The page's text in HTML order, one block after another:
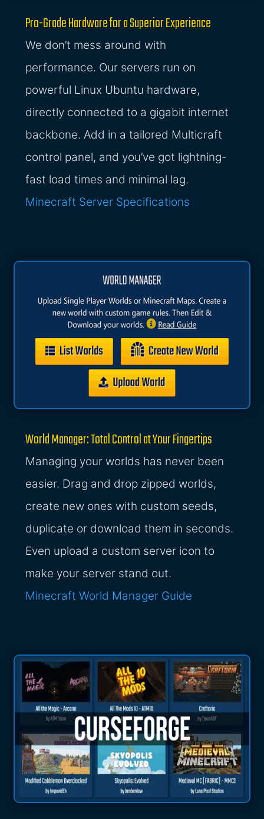
Pro-Grade Hardware for a Superior Experience
We don’t mess around with
performance. Our servers run on
powerful Linux Ubuntu hardware,
directly connected to a gigabit internet
backbone. Add in a tailored Multicraft
control panel, and you’ve got lightning-
fast load times and minimal lag.
Minecraft Server Specifications
World Manager: Total Control at Your Fingertips
Managing your worlds has never been
easier. Drag and drop zipped worlds,
create new ones with custom seeds,
duplicate or download them in seconds.
Even upload a custom server icon to
make your server stand out.
Minecraft World Manager Guide